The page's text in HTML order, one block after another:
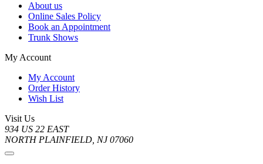
About us
Online Sales Policy
Book an Appointment
Trunk Shows
My Account
My Account
Order History
Wish List
Visit Us
934 US 22 EAST
NORTH PLAINFIELD, NJ 07060